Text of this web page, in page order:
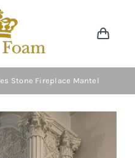
Stone Fireplace Mantel